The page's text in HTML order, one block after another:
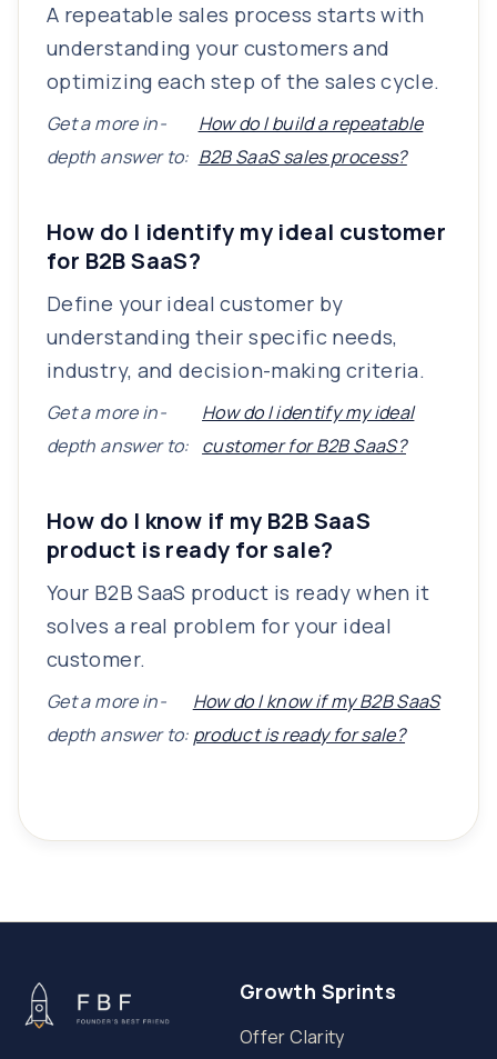
A repeatable sales process starts with
understanding your customers and
optimizing each step of the sales cycle.
Get a more in-
depth answer to:
How do I build a repeatable
B2B SaaS sales process?
How do I identify my ideal customer
for B2B SaaS?
Define your ideal customer by
understanding their specific needs,
industry, and decision-making criteria.
Get a more in-
depth answer to:
How do I identify my ideal
customer for B2B SaaS?
How do I know if my B2B SaaS
product is ready for sale?
Your B2B SaaS product is ready when it
solves a real problem for your ideal
customer.
Get a more in-
depth answer to:
How do I know if my B2B SaaS
product is ready for sale?
Growth Sprints
Offer Clarity